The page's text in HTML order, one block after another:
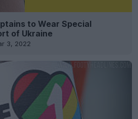
to Wear Special
of Ukraine
3, 2022